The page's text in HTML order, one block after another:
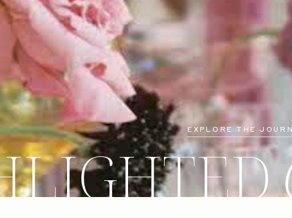
EXPLORE THE